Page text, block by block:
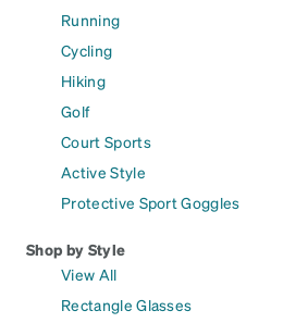
Running
Cycling
Hiking
Golf
Court Sports
Active Style
Protective Sport Goggles
Shop by Style
View All
Rectangle Glasses